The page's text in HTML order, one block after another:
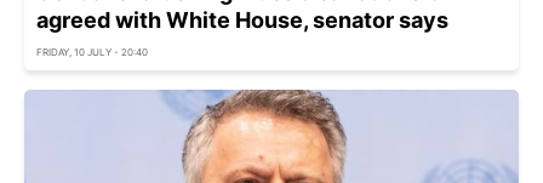
agreed with White House, senator says
FRIDAY, 10 JULY - 20:40